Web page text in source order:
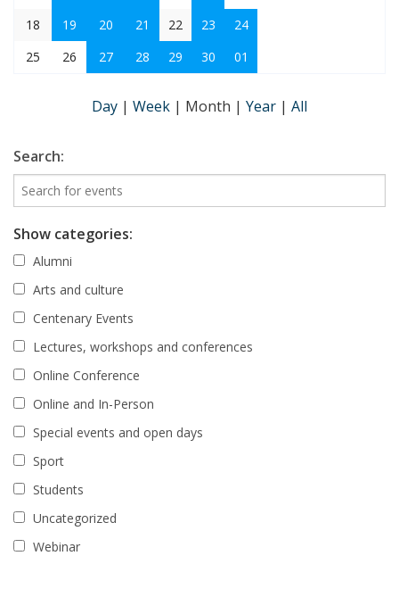
18
19 20 21 22 23
24
25
26 27 28 29 30 01
Day | Week | Month | Year | All
Search:
Show categories:
Alumni
Arts and culture
Centenary Events
Lectures, workshops and conferences
Online Conference
Online and In-Person
Special events and open days
Sport
Students
Uncategorized
Webinar